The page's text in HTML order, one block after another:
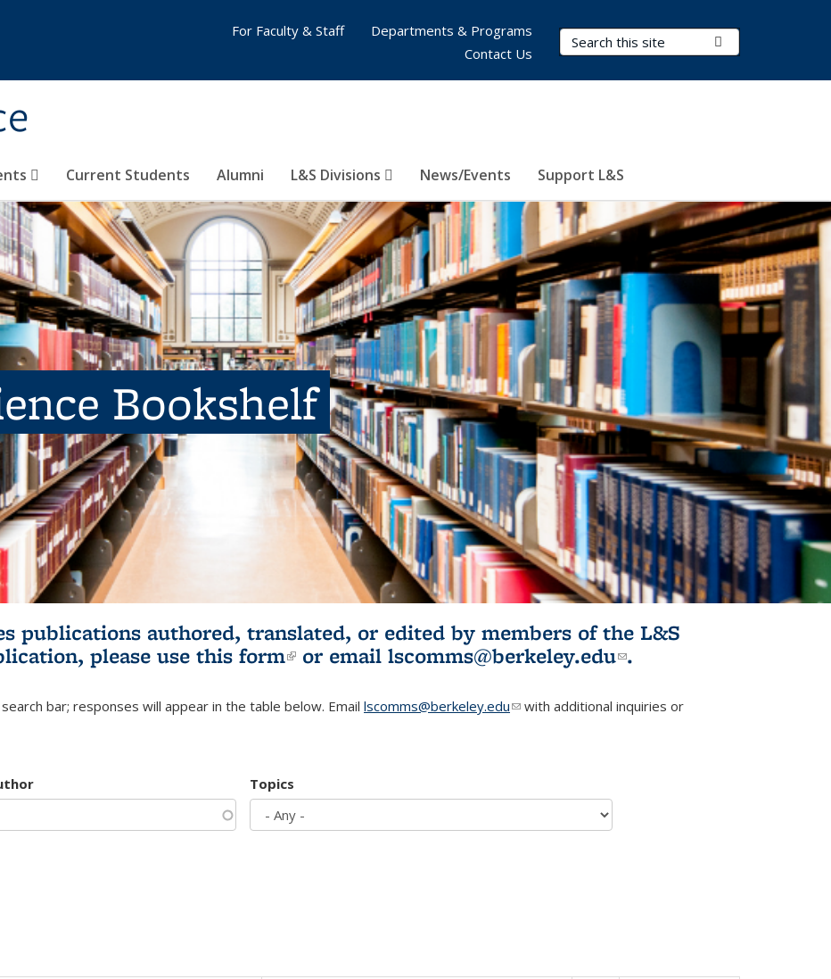
Search Terms
Current Students Alumni L&S Divisions News/Events Support L&S
For Faculty & Staff
Departments & Programs
Contact Us
Bookshelf
publications authored, translated, or edited by members of the L&S
please use this form(link is external)
or email lscomms@berkeley.edu(link sends e-
.
bar; responses will appear in the table below. Email lscomms@berkeley.edu(link sends e-mail)
with additional inquiries or
Topics